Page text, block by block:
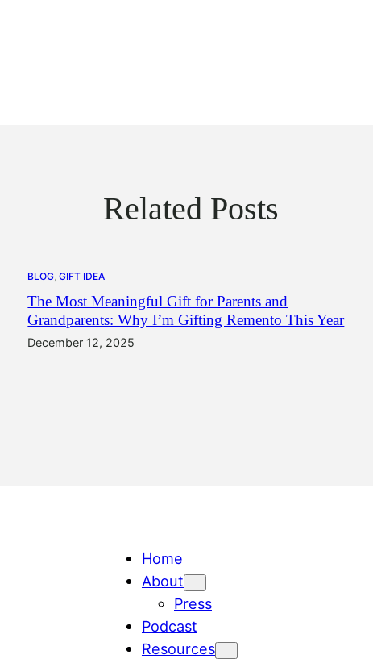
Related Posts
BLOG , GIFT IDEA
The Most Meaningful Gift for Parents and
Grandparents: Why I’m Gifting Remento This Year
December 12, 2025
Home
About
Press
Podcast
Resources